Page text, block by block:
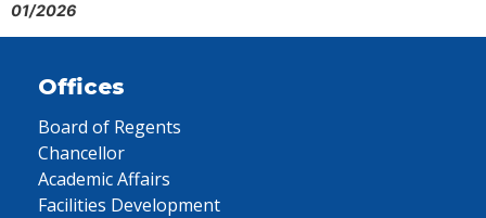
01/2026
Offices
Board of Regents
Chancellor
Academic Affairs
Facilities Development